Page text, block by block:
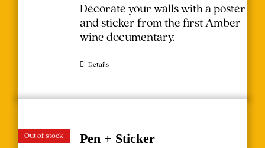
Decorate your walls with a poster
and sticker from the first Amber
wine documentary.
Details
Out of stock Pen + Sticker